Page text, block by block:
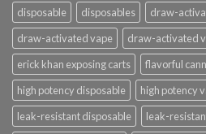
disposable
disposables
draw-
draw-activated vape
draw-activated
erick khan exposing carts
flavorful
high potency disposable
high potency
leak-resistant disposable
leak-